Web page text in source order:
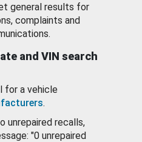
general results for
complaints and
and VIN search
for a vehicle
.
unrepaired recalls,
"0 unrepaired